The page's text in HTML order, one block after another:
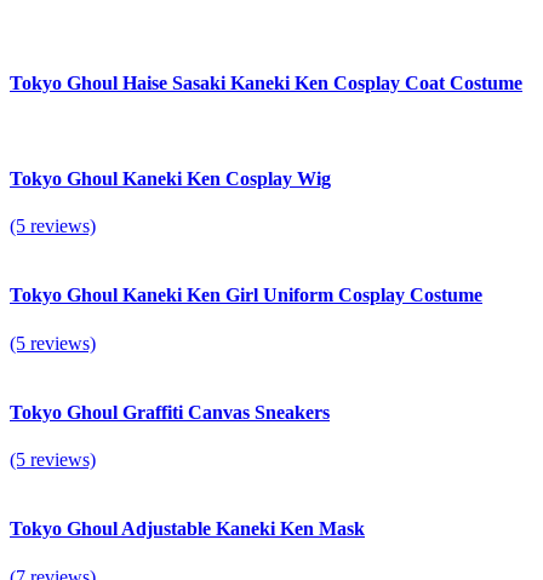
Tokyo Ghoul Haise Sasaki Kaneki Ken Cosplay Coat Costume
Tokyo Ghoul Kaneki Ken Cosplay Wig
(5 reviews)
Tokyo Ghoul Kaneki Ken Girl Uniform Cosplay Costume
(5 reviews)
Tokyo Ghoul Graffiti Canvas Sneakers
(5 reviews)
Tokyo Ghoul Adjustable Kaneki Ken Mask